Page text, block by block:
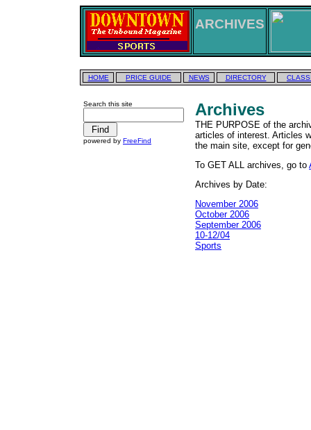
ARCHIVES
HOME PRICE GUIDE NEWS DIRECTORY
Search this site
powered by FreeFind
Archives
THE PURPOSE of the
articles of interest. Articles
the main site, except for
To GET ALL archives, go to
Archives by Date:
November 2006
October 2006
September 2006
10-12/04
Sports